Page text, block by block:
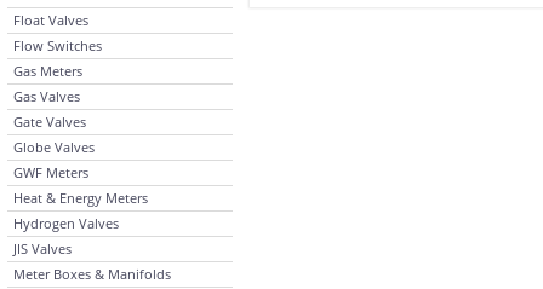
Float Valves
Flow Switches
Gas Meters
Gas Valves
Gate Valves
Globe Valves
GWF Meters
Heat & Energy Meters
Hydrogen Valves
JIS Valves
Meter Boxes & Manifolds